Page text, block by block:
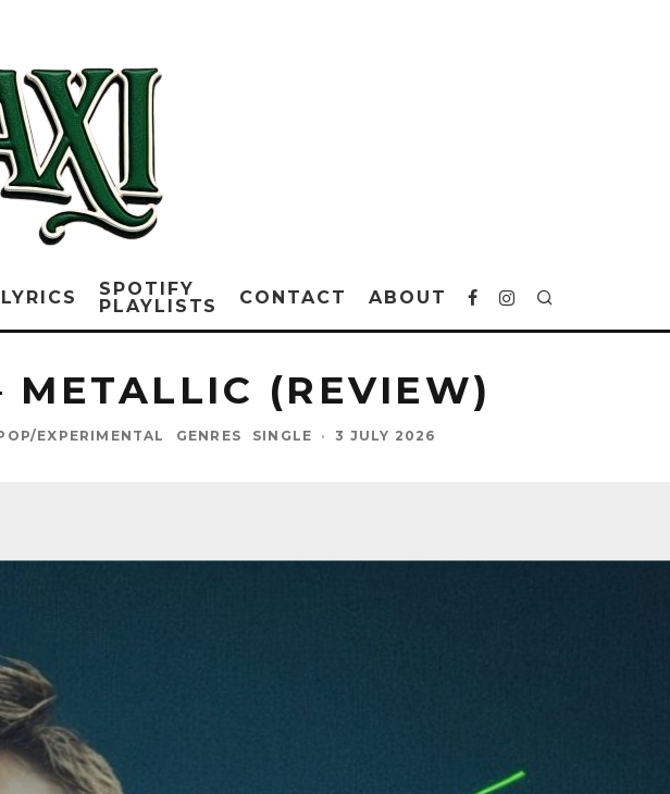
LYRICS
SPOTIFY
PLAYLISTS
CONTACT ABOUT
(REVIEW)
EXPERIMENTAL GENRES SINGLE · 3 JULY 2026